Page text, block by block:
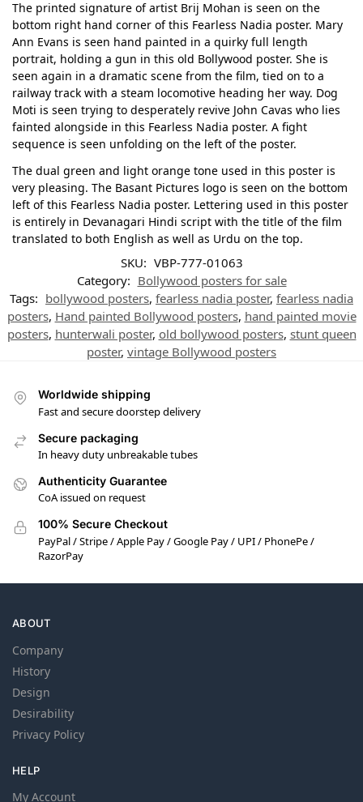
The printed signature of artist Brij Mohan is seen on the
bottom right hand corner of this Fearless Nadia poster. Mary
Ann Evans is seen hand painted in a quirky full length
portrait, holding a gun in this old Bollywood poster. She is
seen again in a dramatic scene from the film, tied on to a
railway track with a steam locomotive heading her way. Dog
Moti is seen trying to desperately revive John Cavas who lies
fainted alongside in this Fearless Nadia poster. A fight
sequence is seen unfolding on the left of the poster.
The dual green and light orange tone used in this poster is
very pleasing. The Basant Pictures logo is seen on the bottom
left of this Fearless Nadia poster. Lettering used in this poster
is entirely in Devanagari Hindi script with the title of the film
translated to both English as well as Urdu on the top.
SKU: VBP-777-01063
Category: Bollywood posters for sale
Tags: bollywood posters, fearless nadia poster, fearless nadia
posters, Hand painted Bollywood posters, hand painted movie
posters, hunterwali poster, old bollywood posters, stunt queen
poster, vintage Bollywood posters
Worldwide shipping
Fast and secure doorstep delivery
Secure packaging
In heavy duty unbreakable tubes
Authenticity Guarantee
CoA issued on request
100% Secure Checkout
PayPal / Stripe / Apple Pay / Google Pay / UPI / PhonePe /
RazorPay
ABOUT
Company
History
Design
Desirability
Privacy Policy
HELP
My Account